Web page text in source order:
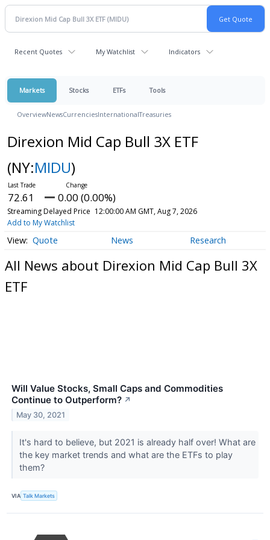
Recent Quotes My Watchlist Indicators
Markets Stocks ETFs Tools
OverviewNewsCurrenciesInternationalTreasuries
Direxion Mid Cap Bull 3X ETF
(NY:MIDU)
72.61 0.00 (0.00%)
Streaming Delayed Price 12:00:00 AM GMT, Aug 7, 2026
Add to My Watchlist
Quote News Research
All News about Direxion Mid Cap Bull 3X
ETF
Will Value Stocks, Small Caps and Commodities
Continue to Outperform? ↗
May 30, 2021
It's hard to believe, but 2021 is already half over! What are
the key market trends and what are the ETFs to play
them?
VIA Talk Markets